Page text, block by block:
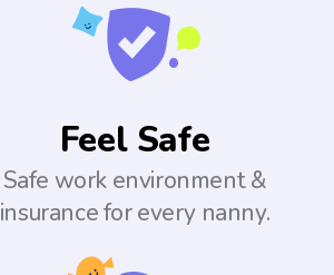
Feel Safe
Safe work environment &
insurance for every nanny.